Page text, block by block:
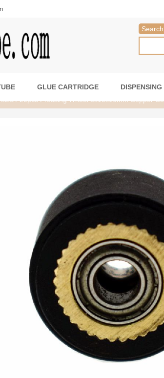
GLUE CARTRIDGE DISPENSING
/ 20pcs Pressing Wheel 5x10x16mm Copper